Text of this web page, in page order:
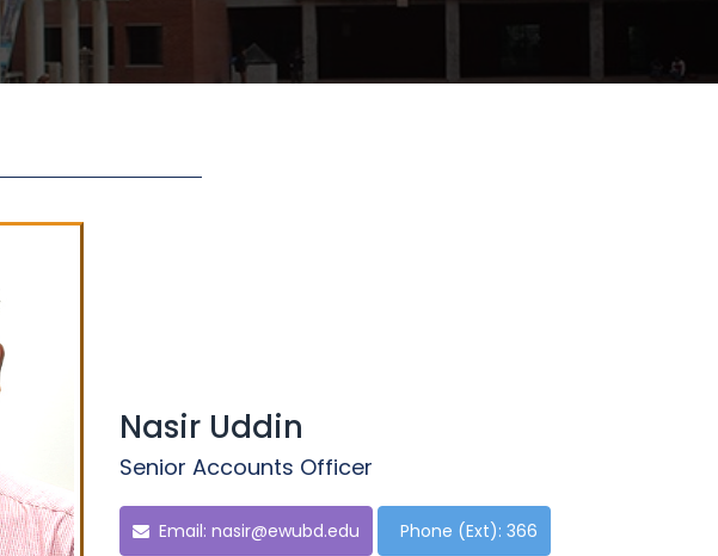
Nasir Uddin
Senior Accounts Officer
Email: nasir@ewubd.edu Phone (Ext): 366